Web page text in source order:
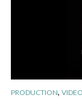
PRODUCTION,